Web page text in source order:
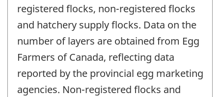
registered flocks, non-registered flocks
and hatchery supply flocks. Data on the
number of layers are obtained from Egg
Farmers of Canada, reflecting data
reported by the provincial egg marketing
agencies. Non-registered flocks and